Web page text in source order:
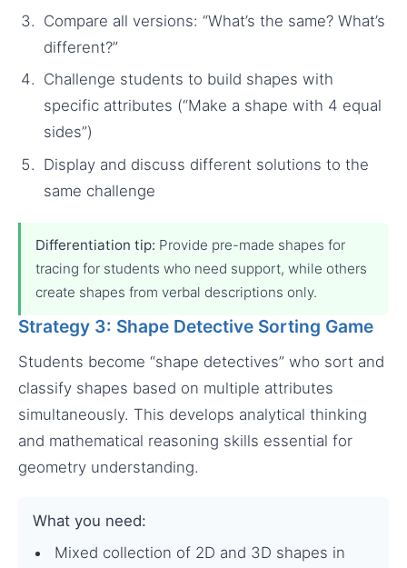
Compare all versions: “What’s the same? What’s
different?”
Challenge students to build shapes with
specific attributes (“Make a shape with 4 equal
sides”)
Display and discuss different solutions to the
same challenge
Differentiation tip: Provide pre-made shapes for
tracing for students who need support, while others
create shapes from verbal descriptions only.
Strategy 3: Shape Detective Sorting Game
Students become “shape detectives” who sort and
classify shapes based on multiple attributes
simultaneously. This develops analytical thinking
and mathematical reasoning skills essential for
geometry understanding.
What you need:
Mixed collection of 2D and 3D shapes in